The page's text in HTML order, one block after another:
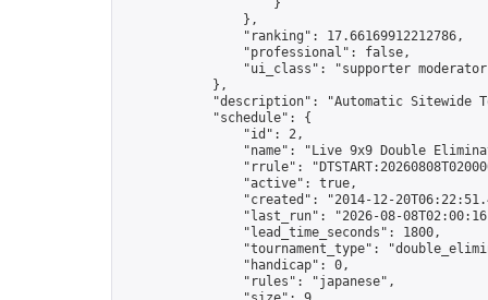
                    }
                },
                "ranking": 17.66169912212786,
                "professional": false,
"ui_class": "supporter
            },
"description": "Automatic Sitewide
            "schedule": {
                "id": 2,
"name": "Live 9x9 Double
"rrule":
                "active": true,
"created": "2014-12-
"last_run": "2026-08-
                "lead_time_seconds": 1800,
"tournament_type":
                "handicap": 0,
                "rules": "japanese",